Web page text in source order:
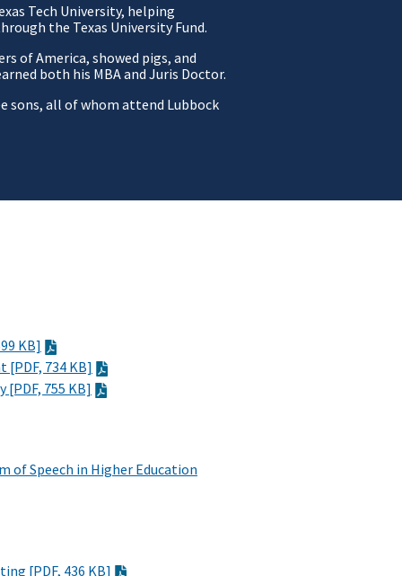
Tech University, helping
the Texas University Fund.
of America, showed pigs, and
both his MBA and Juris Doctor.
sons, all of whom attend Lubbock
KB]
[PDF, 734 KB]
[PDF, 755 KB]
of Speech in Higher Education
[PDF, 436 KB]